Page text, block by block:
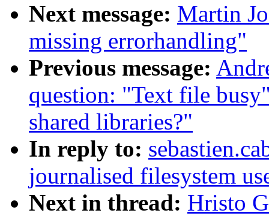
Next message: Martin
missing errorhandling"
Previous message:
question: "Text file
shared libraries?"
In reply to:
journalised filesystem
Next in thread: Hristo